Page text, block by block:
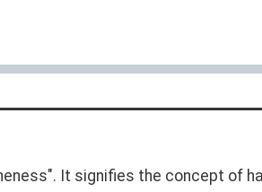
It signifies the concept of